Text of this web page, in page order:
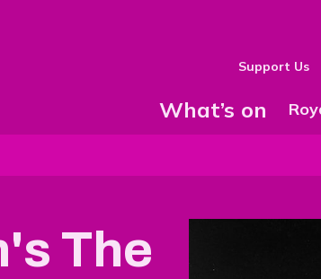
Support Us
What’s on
The